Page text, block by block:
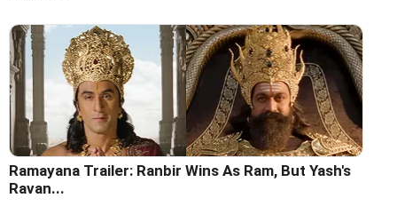
Ramayana Trailer: Ranbir Wins As Ram, But Yash's
Ravan...